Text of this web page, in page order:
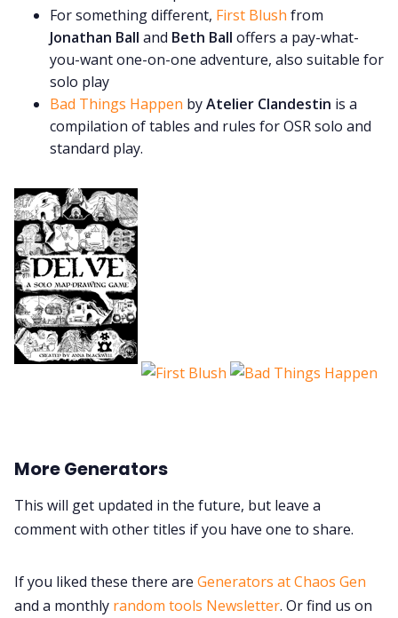
For something different, First Blush from
Jonathan Ball and Beth Ball offers a pay-what-
you-want one-on-one adventure, also suitable for
solo play
Bad Things Happen byAtelier Clandestin is a
compilation of tables and rules for OSR solo and
standard play.
More Generators
This will get updated in the future, but leave a
comment with other titles if you have one to share.
If you liked these there are Generators at Chaos Gen
and a monthly random tools Newsletter. Or find us on